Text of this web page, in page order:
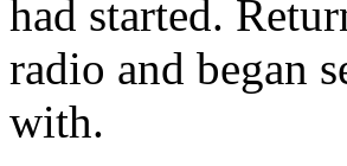
had started.
radio and began
with.